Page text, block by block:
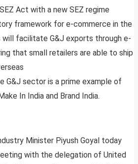
Act with a new SEZ regime
framework for e-commerce in the
facilitate G&J exports through e-
that small retailers are able to ship
G&J sector is a prime example of
In India and Brand India.
Minister Piyush Goyal today
with the delegation of United